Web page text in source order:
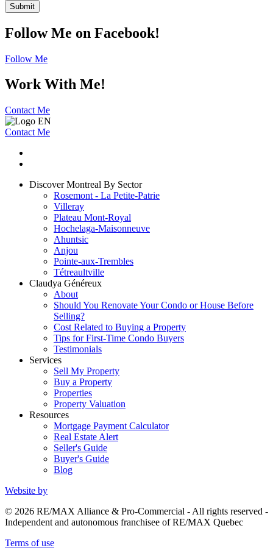
Submit
Follow Me on Facebook!
Follow Me
Work With Me!
Contact Me
Contact Me
Discover Montreal By Sector
Rosemont - La Petite-Patrie
Villeray
Plateau Mont-Royal
Hochelaga-Maisonneuve
Ahuntsic
Anjou
Pointe-aux-Trembles
Tétreaultville
Claudya Généreux
About
Should You Renovate Your Condo or House Before
Selling?
Cost Related to Buying a Property
Tips for First-Time Condo Buyers
Testimonials
Services
Sell My Property
Buy a Property
Properties
Property Valuation
Resources
Mortgage Payment Calculator
Real Estate Alert
Seller's Guide
Buyer's Guide
Blog
Website by
© 2026 RE/MAX Alliance & Pro-Commercial - All rights reserved -
Independent and autonomous franchisee of RE/MAX Quebec
Terms of use